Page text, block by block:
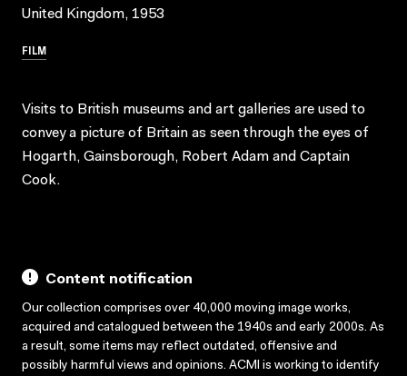
United Kingdom, 1953
FILM
Visits to British museums and art galleries are used to
convey a picture of Britain as seen through the eyes of
Hogarth, Gainsborough, Robert Adam and Captain
Cook.
Content notification
Our collection comprises over 40,000 moving image works,
acquired and catalogued between the 1940s and early 2000s. As
a result, some items may reflect outdated, offensive and
possibly harmful views and opinions. ACMI is working to identify